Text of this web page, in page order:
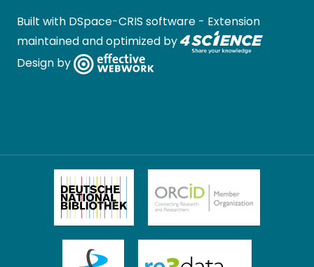
Built with DSpace-CRIS software - Extension
maintained and optimized by
Design by